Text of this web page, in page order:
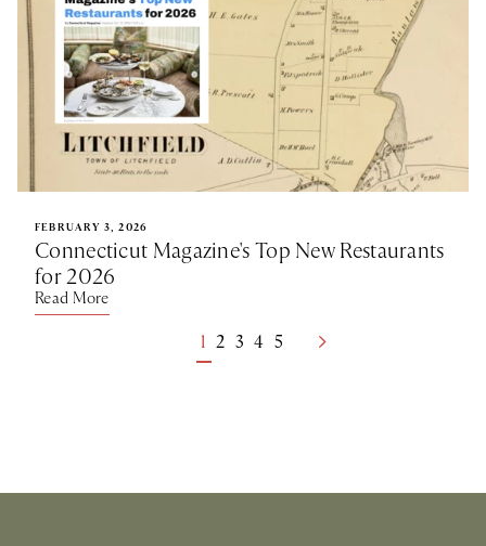
FEBRUARY 3, 2026
Connecticut Magazine's Top New Restaurants
for 2026
Read More
1 2 3 4 5